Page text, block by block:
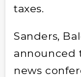
taxes.
Sanders,
announced
news